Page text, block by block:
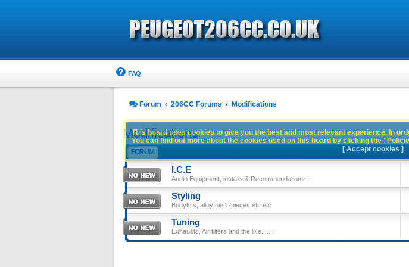
FAQ
Forum 206CC Forums Modifications
Modifications
FORUM
I.C.E
Audio Equipment, installs & Recommendations.....
Styling
Bodykits, alloy bits'n'pieces etc etc
Tuning
Exhausts, Air filters and the like.......
This board uses cookies to give you the best and most relevant experience. In
You can find out more about the cookies used on this board by clicking the
[ Accept cookies ]